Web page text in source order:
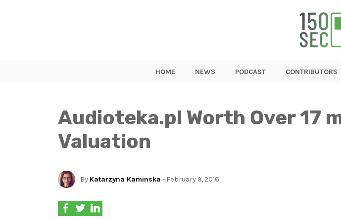
HOME NEWS PODCAST CONTRIBUTORS
Audioteka.pl Worth Over 17
Valuation
By Katarzyna Kaminska - February 9, 2016